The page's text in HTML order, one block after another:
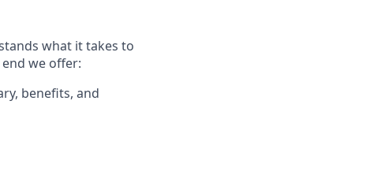
what it takes to
we offer:
benefits, and